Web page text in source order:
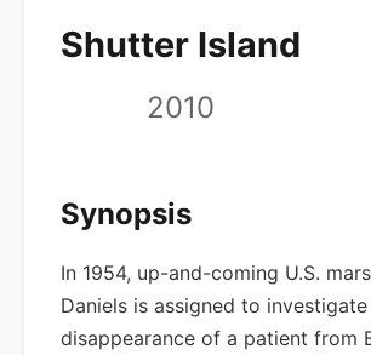
Shutter Island
2010
Synopsis
In 1954, up-and-coming U.S.
Daniels is assigned to
disappearance of a patient from